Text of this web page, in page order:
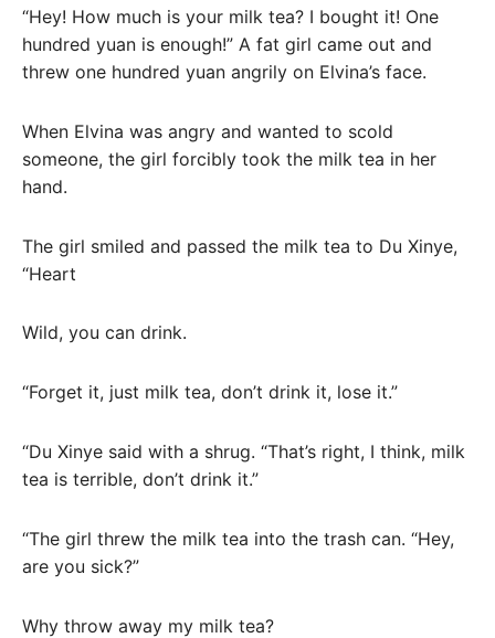
“Hey! How much is your milk tea? I bought it! One
hundred yuan is enough!” A fat girl came out and
threw one hundred yuan angrily on Elvina’s face.
When Elvina was angry and wanted to scold
someone, the girl forcibly took the milk tea in her
hand.
The girl smiled and passed the milk tea to Du Xinye,
“Heart
Wild, you can drink.
“Forget it, just milk tea, don’t drink it, lose it.”
“Du Xinye said with a shrug. “That’s right, I think, milk
tea is terrible, don’t drink it.”
“The girl threw the milk tea into the trash can. “Hey,
are you sick?”
Why throw away my milk tea?